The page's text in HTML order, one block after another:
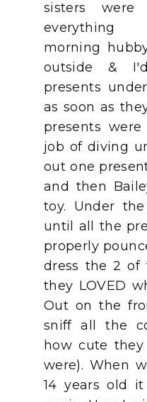
sisters were
everything
morning
outside &
presents
as soon as
presents
job of diving
out one
and then
toy. Under
until all the
properly
dress the 2 of
they LOVED
Out on the
sniff all the
how cute
were). When
14 years old